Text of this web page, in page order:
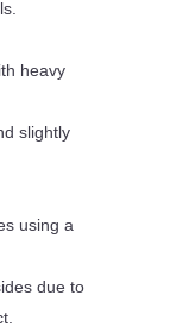
heavy
slightly
using a
due to